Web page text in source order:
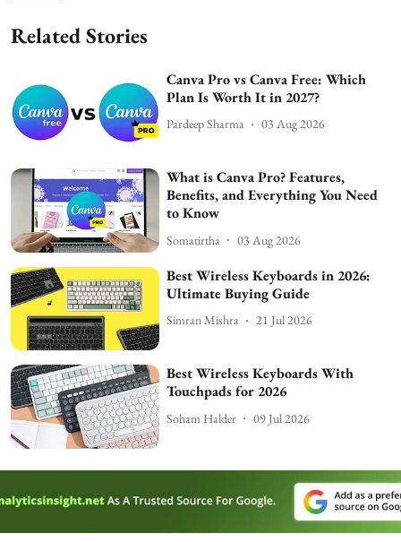
Related Stories
Canva Pro vs Canva Free: Which
Plan Is Worth It in 2027?
Pardeep Sharma 03 Aug 2026
What is Canva Pro? Features,
Benefits, and Everything You Need
to Know
Somatirtha 03 Aug 2026
Best Wireless Keyboards in 2026:
Ultimate Buying Guide
Simran Mishra 21 Jul 2026
Best Wireless Keyboards With
Touchpads for 2026
Soham Halder 09 Jul 2026